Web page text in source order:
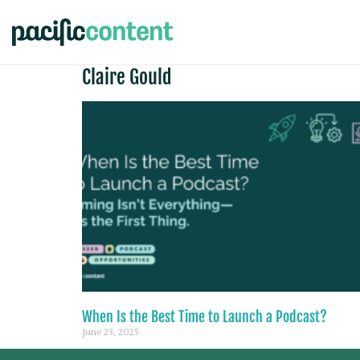
Claire Gould
When Is the Best Time to Launch a Podcast?
June 23, 2025